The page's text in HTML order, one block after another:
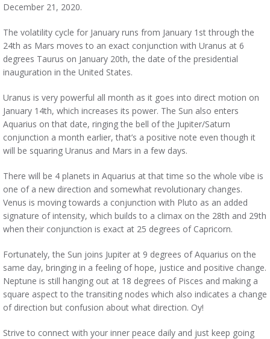
December 21, 2020.
The volatility cycle for January runs from January 1st through the
24th as Mars moves to an exact conjunction with Uranus at 6
degrees Taurus on January 20th, the date of the presidential
inauguration in the United States.
Uranus is very powerful all month as it goes into direct motion on
January 14th, which increases its power. The Sun also enters
Aquarius on that date, ringing the bell of the Jupiter/Saturn
conjunction a month earlier, that’s a positive note even though it
will be squaring Uranus and Mars in a few days.
There will be 4 planets in Aquarius at that time so the whole vibe is
one of a new direction and somewhat revolutionary changes.
Venus is moving towards a conjunction with Pluto as an added
signature of intensity, which builds to a climax on the 28th and 29th
when their conjunction is exact at 25 degrees of Capricorn.
Fortunately, the Sun joins Jupiter at 9 degrees of Aquarius on the
same day, bringing in a feeling of hope, justice and positive change.
Neptune is still hanging out at 18 degrees of Pisces and making a
square aspect to the transiting nodes which also indicates a change
of direction but confusion about what direction. Oy!
Strive to connect with your inner peace daily and just keep going